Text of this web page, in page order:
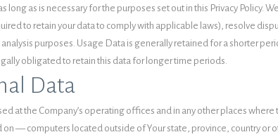
long as is necessary for the purposes set out in this Privacy Policy.
to retain your data to comply with applicable laws), resolve
purposes. Usage Data is generally retained for a shorter
obligated to retain this data for longer time periods.
Data
at the Company’s operating offices and in any other places
— computers located outside of Your state, province, country or